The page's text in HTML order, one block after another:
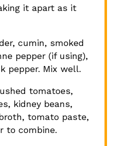
it apart as it
cumin, smoked
pepper (if using),
pepper. Mix well.
tomatoes,
kidney beans,
tomato paste,
to combine.